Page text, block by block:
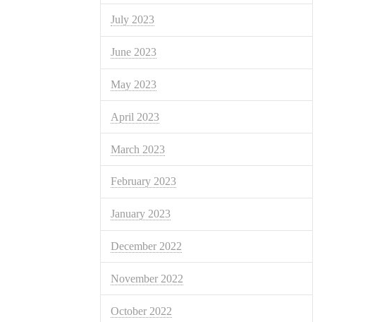
July 2023
June 2023
May 2023
April 2023
March 2023
February 2023
January 2023
December 2022
November 2022
October 2022